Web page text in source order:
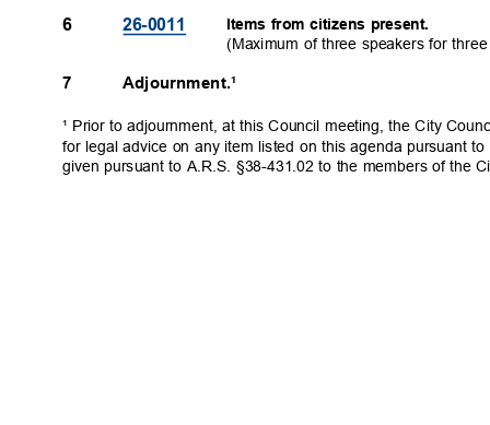
Items from citizens present.
(Maximum of three speakers for
6
7
26-001 1
Adjournment.¹
¹ Prior to adjournment, at this Council meeting, the City
for legal advice on any item listed on this agenda pursuant
given pursuant to A.R.S. §38-431.02 to the members of the